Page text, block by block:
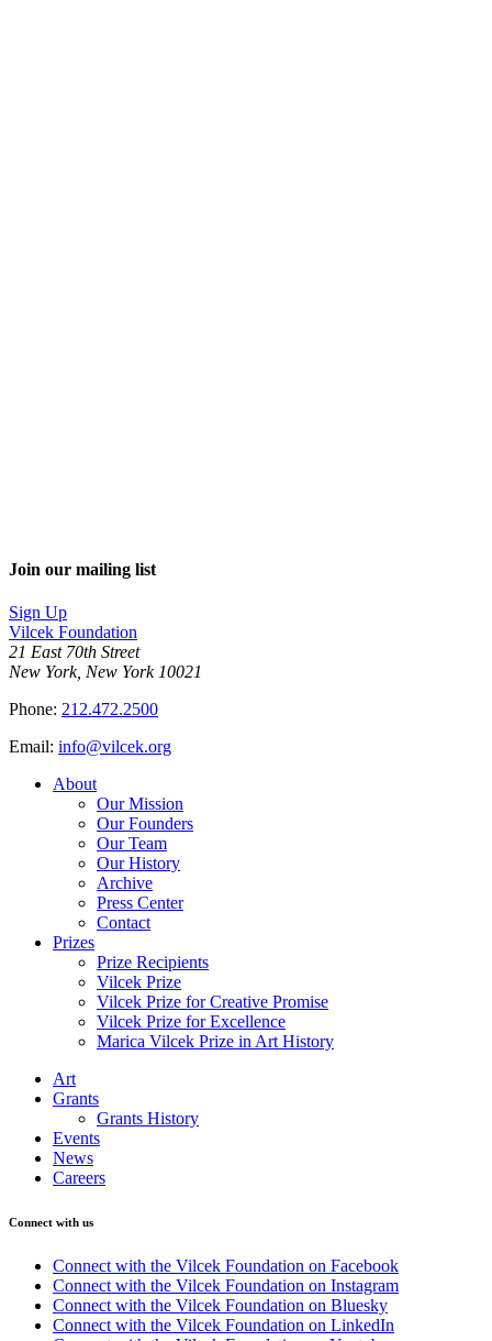
Join our mailing list
Sign Up
Vilcek Foundation
21 East 70th Street
New York, New York 10021
Phone: 212.472.2500
Email: info@vilcek.org
About
Our Mission
Our Founders
Our Team
Our History
Archive
Press Center
Contact
Prizes
Prize Recipients
Vilcek Prize
Vilcek Prize for Creative Promise
Vilcek Prize for Excellence
Marica Vilcek Prize in Art History
Art
Grants
Grants History
Events
News
Careers
Connect with us
Connect with the Vilcek Foundation on Facebook
Connect with the Vilcek Foundation on Instagram
Connect with the Vilcek Foundation on Bluesky
Connect with the Vilcek Foundation on LinkedIn